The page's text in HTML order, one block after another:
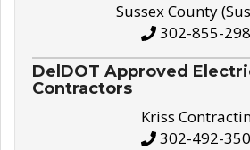
Sussex County
302-855-
DelDOT Approved
Contractors
Kriss
302-492-